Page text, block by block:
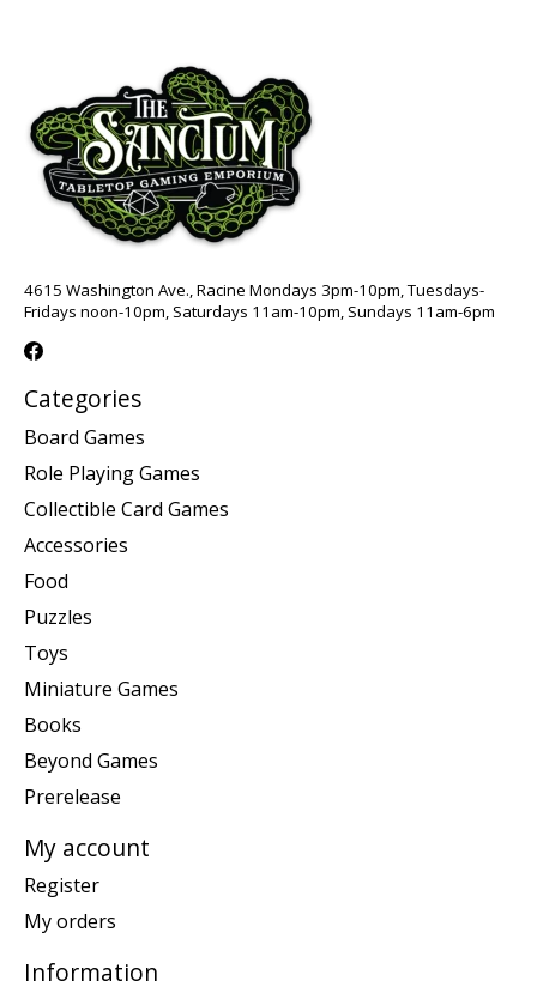
4615 Washington Ave., Racine Mondays 3pm-10pm, Tuesdays-
Fridays noon-10pm, Saturdays 11am-10pm, Sundays 11am-6pm
Categories
Board Games
Role Playing Games
Collectible Card Games
Accessories
Food
Puzzles
Toys
Miniature Games
Books
Beyond Games
Prerelease
My account
Register
My orders
Information